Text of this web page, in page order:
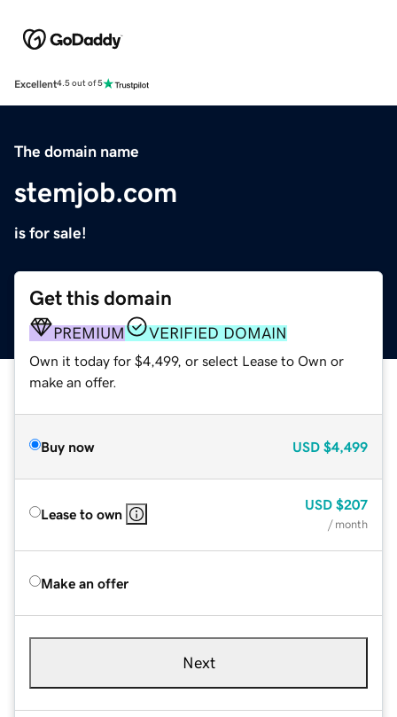
Excellent4.5 out of 5
The domain name
stemjob.com
is for sale!
Get this domain
PREMIUM VERIFIED DOMAIN
Own it today for $4,499, or select Lease to Own or
make an offer.
Buy now USD $4,499
Lease to own
USD $207
/ month
Make an offer
Next